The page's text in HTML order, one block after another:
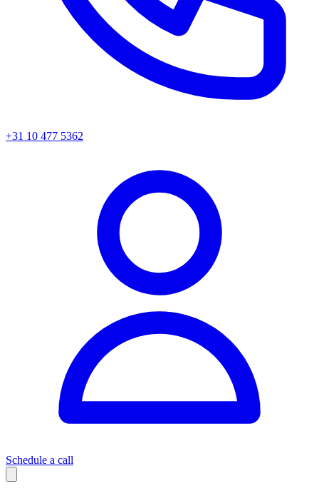
+31 10 477 5362
Schedule a call